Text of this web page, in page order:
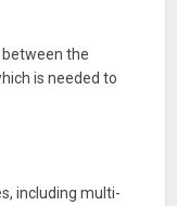
between the
is needed to
including multi-